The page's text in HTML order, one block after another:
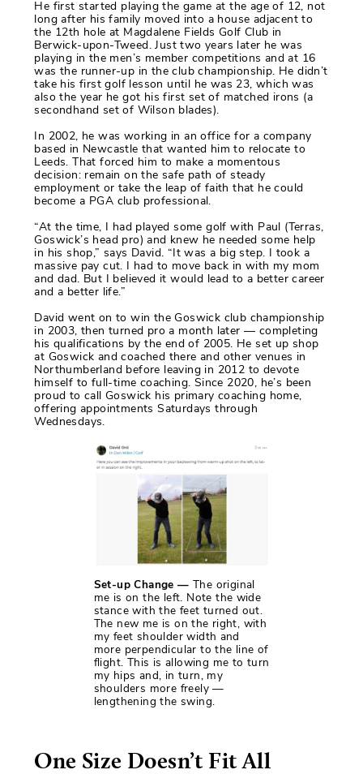
He first started playing the game at the age of 12, not
long after his family moved into a house adjacent to
the 12th hole at Magdalene Fields Golf Club in
Berwick-upon-Tweed. Just two years later he was
playing in the men’s member competitions and at 16
was the runner-up in the club championship. He didn’t
take his first golf lesson until he was 23, which was
also the year he got his first set of matched irons (a
secondhand set of Wilson blades).
In 2002, he was working in an office for a company
based in Newcastle that wanted him to relocate to
Leeds. That forced him to make a momentous
decision: remain on the safe path of steady
employment or take the leap of faith that he could
become a PGA club professional.
“At the time, I had played some golf with Paul (Terras,
Goswick’s head pro) and knew he needed some help
in his shop,” says David. “It was a big step. I took a
massive pay cut. I had to move back in with my mom
and dad. But I believed it would lead to a better career
and a better life.”
David went on to win the Goswick club championship
in 2003, then turned pro a month later — completing
his qualifications by the end of 2005. He set up shop
at Goswick and coached there and other venues in
Northumberland before leaving in 2012 to devote
himself to full-time coaching. Since 2020, he’s been
proud to call Goswick his primary coaching home,
offering appointments Saturdays through
Wednesdays.
Set-up Change — The original
me is on the left. Note the wide
stance with the feet turned out.
The new me is on the right, with
my feet shoulder width and
more perpendicular to the line of
flight. This is allowing me to turn
my hips and, in turn, my
shoulders more freely —
lengthening the swing.
One Size Doesn’t Fit All